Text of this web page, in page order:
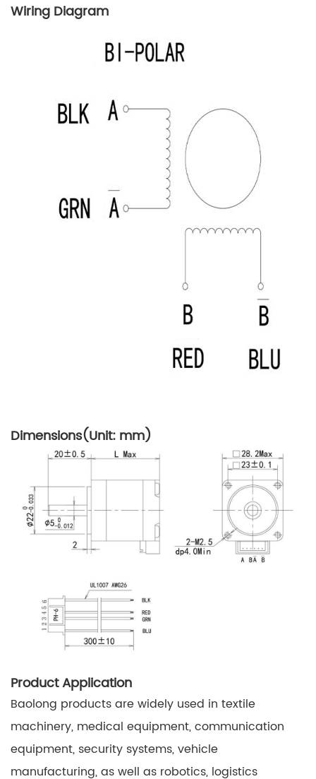
Wiring Diagram
Dimensions(Unit: mm)
Product Application
Baolong products are widely used in textile
machinery, medical equipment, communication
equipment, security systems, vehicle
manufacturing, as well as robotics, logistics